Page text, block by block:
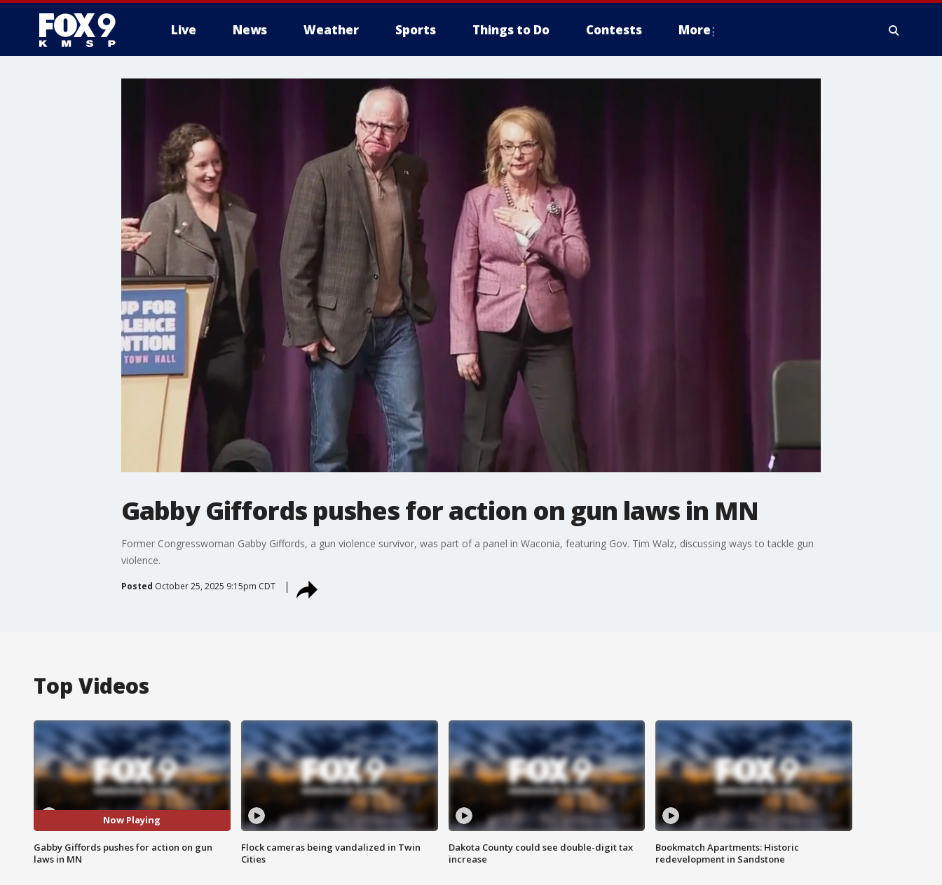
Live News Weather Sports Things to Do Contests More
Gabby Giffords pushes for action on gun laws in MN
Former Congresswoman Gabby Giffords, a gun violence survivor, was part of a panel in Waconia, featuring Gov. Tim Walz, discussing ways to tackle gun
violence.
Posted October 25, 2025 9:15pm CDT
Top Videos
Now Playing
Gabby Giffords pushes for action on gun
laws in MN
Flock cameras being vandalized in Twin
Cities
Dakota County could see double-digit tax
increase
Bookmatch Apartments: Historic
redevelopment in Sandstone